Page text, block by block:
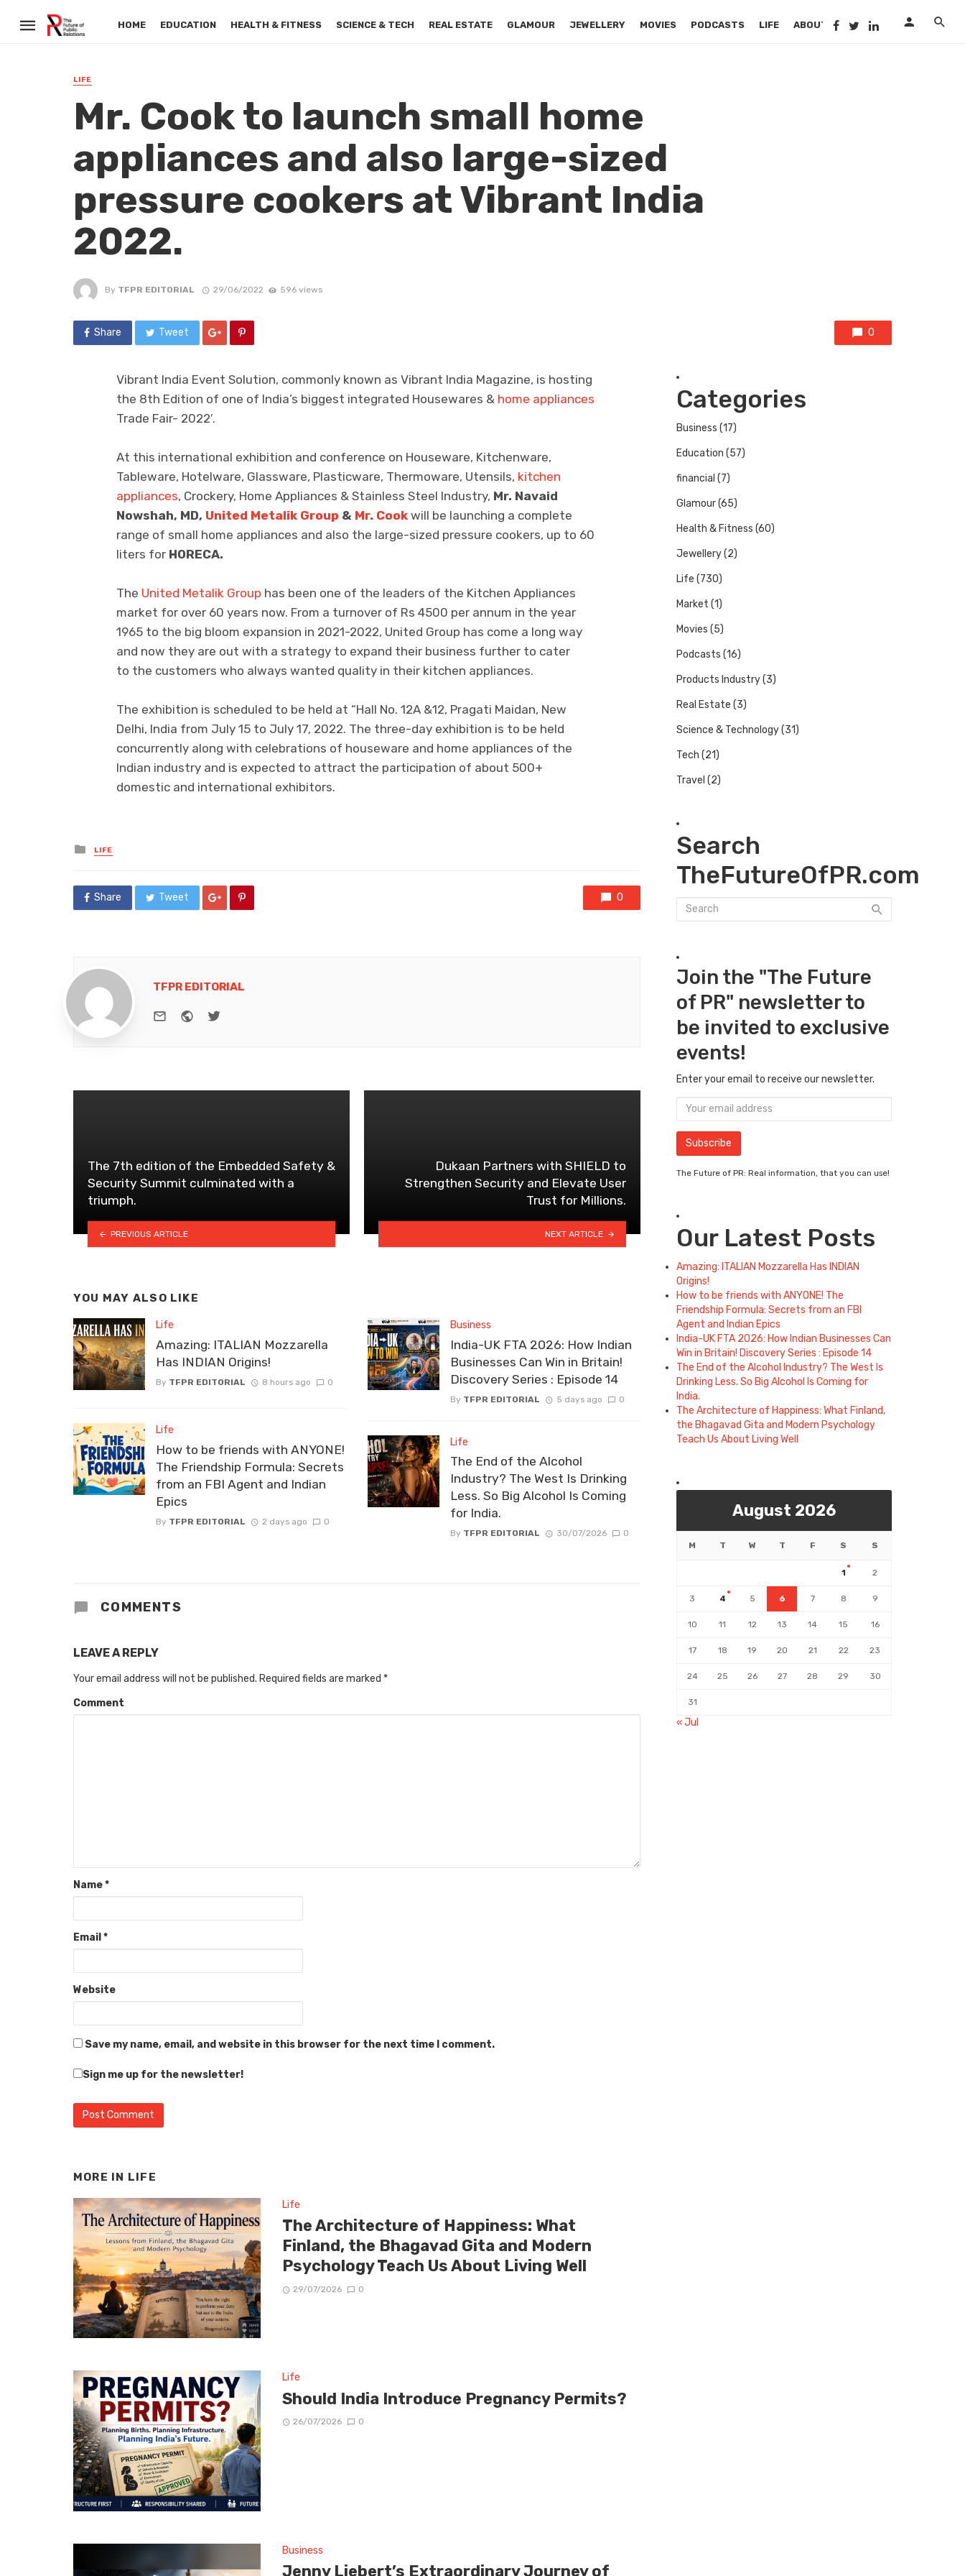
HOME EDUCATION HEALTH & FITNESS SCIENCE & TECH REAL ESTATE GLAMOUR JEWELLERY MOVIES PODCASTS LIFE ABOUT US
LIFE
Mr. Cook to launch small home
appliances and also large-sized
pressure cookers at Vibrant India
2022.
By TFPR EDITORIAL 29/06/2022 596 views
Share Tweet 0
Vibrant India Event Solution, commonly known as Vibrant India Magazine, is hosting
the 8th Edition of one of India’s biggest integrated Housewares & home appliances
Trade Fair- 2022′.
At this international exhibition and conference on Houseware, Kitchenware,
Tableware, Hotelware, Glassware, Plasticware, Thermoware, Utensils, kitchen
appliances, Crockery, Home Appliances & Stainless Steel Industry, Mr. Navaid
Nowshah, MD, United Metalik Group & Mr. Cook will be launching a complete
range of small home appliances and also the large-sized pressure cookers, up to 60
liters for HORECA.
The United Metalik Group has been one of the leaders of the Kitchen Appliances
market for over 60 years now. From a turnover of Rs 4500 per annum in the year
1965 to the big bloom expansion in 2021-2022, United Group has come a long way
and now they are out with a strategy to expand their business further to cater
to the customers who always wanted quality in their kitchen appliances.
The exhibition is scheduled to be held at “Hall No. 12A &12, Pragati Maidan, New
Delhi, India from July 15 to July 17, 2022. The three-day exhibition is to be held
concurrently along with celebrations of houseware and home appliances of the
Indian industry and is expected to attract the participation of about 500+
domestic and international exhibitors.
Posted
in
LIFE
Share Tweet 0
TFPR EDITORIAL
e-mail WebsiteTwitter
The 7th edition of the Embedded Safety &
Security Summit culminated with a
triumph.
PREVIOUS ARTICLE
Dukaan Partners with SHIELD to
Strengthen Security and Elevate User
Trust for Millions.
NEXT ARTICLE
YOU MAY ALSO LIKE
Life
Amazing: ITALIAN Mozzarella
Has INDIAN Origins!
By TFPR EDITORIAL 8 hours ago 0
Life
How to be friends with ANYONE!
The Friendship Formula: Secrets
from an FBI Agent and Indian
Epics
By TFPR EDITORIAL 2 days ago 0
Business
India-UK FTA 2026: How Indian
Businesses Can Win in Britain!
Discovery Series : Episode 14
By TFPR EDITORIAL 5 days ago 0
Life
The End of the Alcohol
Industry? The West Is Drinking
Less. So Big Alcohol Is Coming
for India.
By TFPR EDITORIAL 30/07/2026 0
COMMENTS
LEAVE A REPLY
Your email address will not be published. Required fields are marked *
Comment
Name*
Email *
Website
Save my name, email, and website in this browser for the next time I comment.
Sign me up for the newsletter!
MORE IN LIFE
Life
The Architecture of Happiness: What
Finland, the Bhagavad Gita and Modern
Psychology Teach Us About Living Well
29/07/2026 0
Life
Should India Introduce Pregnancy Permits?
26/07/2026 0
Business
Jenny Liebert’s Extraordinary Journey of
Categories
Business (17)
Education (57)
financial (7)
Glamour(65)
Health & Fitness (60)
Jewellery(2)
Life (730)
Market (1)
Movies (5)
Podcasts (16)
Products Industry(3)
Real Estate (3)
Science & Technology(31)
Tech (21)
Travel (2)
Search
TheFutureOfPR.com
Join the "The Future
of PR" newsletter to
be invited to exclusive
events!
Enter your email to receive our newsletter.
The Future of PR: Real information, that you can use!
Our Latest Posts
Amazing: ITALIAN Mozzarella Has INDIAN
Origins!
How to be friends with ANYONE! The
Friendship Formula: Secrets from an FBI
Agent and Indian Epics
India-UK FTA 2026: How Indian Businesses Can
Win in Britain! Discovery Series : Episode 14
The End of the Alcohol Industry? The West Is
Drinking Less. So Big Alcohol Is Coming for
India.
The Architecture of Happiness: What Finland,
the Bhagavad Gita and Modern Psychology
Teach Us About Living Well
August 2026
M T W T F S S
1 2
3 4 5 6 7 8 9
10 11 12 13 14 15 16
17 18 19 20 21 22 23
24 25 26 27 28 29 30
31
« Jul